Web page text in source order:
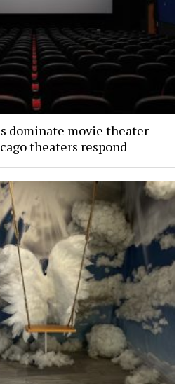
dominate movie theater
theaters respond